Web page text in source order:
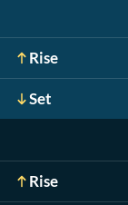
Rise
Set
Rise